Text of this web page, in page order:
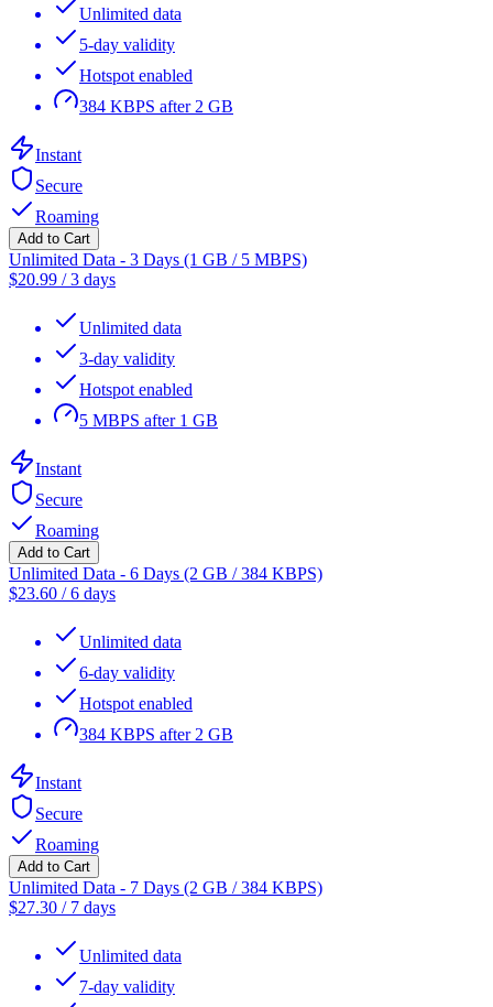
Unlimited data
5-day validity
Hotspot enabled
384 KBPS after 2 GB
Instant
Secure
Roaming
Add to Cart
Unlimited Data - 3 Days (1 GB / 5 MBPS)
$20.99 /3 days
Unlimited data
3-day validity
Hotspot enabled
5 MBPS after 1 GB
Instant
Secure
Roaming
Add to Cart
Unlimited Data - 6 Days (2 GB / 384 KBPS)
$23.60 /6 days
Unlimited data
6-day validity
Hotspot enabled
384 KBPS after 2 GB
Instant
Secure
Roaming
Add to Cart
Unlimited Data - 7 Days (2 GB / 384 KBPS)
$27.30 / 7 days
Unlimited data
7-day validity